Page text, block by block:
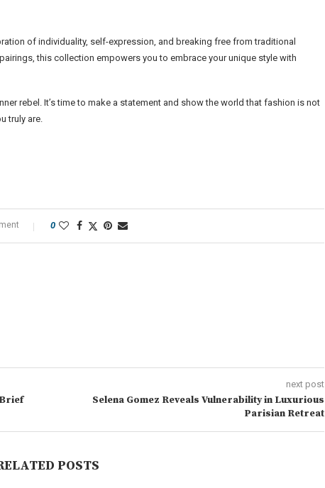
of individuality, self-expression, and breaking free from traditional
this collection empowers you to embrace your unique style with
rebel. It’s time to make a statement and show the world that fashion is not
truly are.
0
next post
Selena Gomez Reveals Vulnerability in Luxurious
Parisian Retreat
POSTS